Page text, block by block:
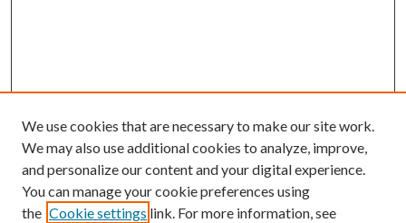
We use cookies that are necessary to make our site work.
We may also use additional cookies to analyze, improve,
and personalize our content and your digital experience.
You can manage your cookie preferences using
the Cookie settings link. For more information, see